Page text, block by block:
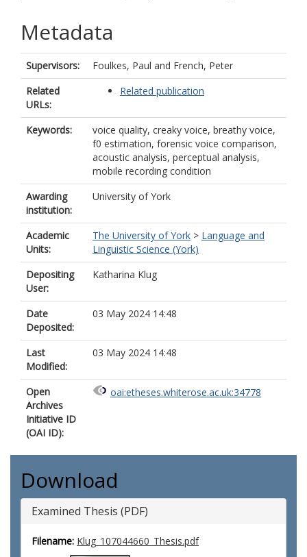
Metadata
Supervisors: Foulkes, Paul and French, Peter
Related
URLs:
Related publication
Keywords:
voice quality, creaky voice, breathy voice,
f0 estimation, forensic voice comparison,
acoustic analysis, perceptual analysis,
mobile recording condition
Awarding
institution:
University of York
Academic
Units:
The University of York > Language and
Linguistic Science (York)
Depositing
User:
Katharina Klug
Date
Deposited:
03 May 2024 14:48
Last
Modified:
03 May 2024 14:48
Open
Archives
Initiative ID
(OAI ID):
oai:etheses.whiterose.ac.uk:34778
Download
Examined Thesis (PDF)
Filename: Klug_107044660_Thesis.pdf